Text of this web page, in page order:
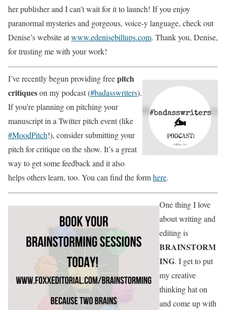
her publisher and I can’t wait for it to launch! If you enjoy
paranormal mysteries and gorgeous, voice-y language, check out
Denise’s website atwww.edenisebillups.com. Thank you, Denise,
for trusting me with your work!
I’ve recently begun providing freepitch
critiqueson my podcast (#badasswriters).
If you’re planning on pitching your
manuscript in a Twitter pitch event (like
#MoodPitch!), consider submitting your
pitch for critique on the show. It’s a great
way to get some feedback and it also
helps others learn, too. You can find the formhere.
One thing I love
about writing and
editing is
BRAINSTORM
ING. I get to put
my creative
thinking hat on
and come up with